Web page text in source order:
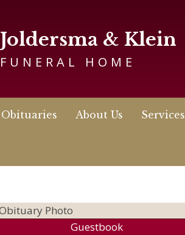
Joldersma & Klein
FUNERAL HOME
Obituaries About Us Services
Guestbook